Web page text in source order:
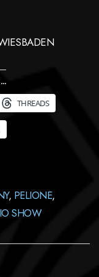
THREADS
, PELIONE,
SHOW